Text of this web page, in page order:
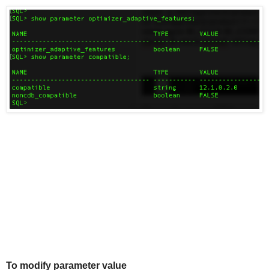
To modify parameter value